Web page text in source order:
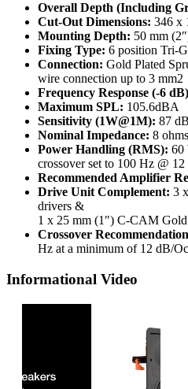
Overall Depth (Including
Cut-Out Dimensions: 346 x
Mounting Depth: 50 mm
Fixing Type: 6 position Tri-
Connection: Gold Plated
wire connection up to 3 mm2
Frequency Response (-6
Maximum SPL: 105.6dBA
Sensitivity (1W@1M): 87 dB
Nominal Impedance: 8 ohms
Power Handling (RMS): 60
crossover set to 100 Hz @
Recommended Amplifier
Drive Unit Complement: 3
drivers &
1 x 25 mm (1″) C-CAM
Crossover
Hz at a minimum of 12 dB/
Informational Video